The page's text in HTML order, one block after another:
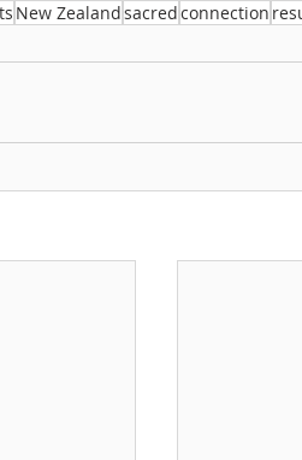
New Zealandsacredconnection